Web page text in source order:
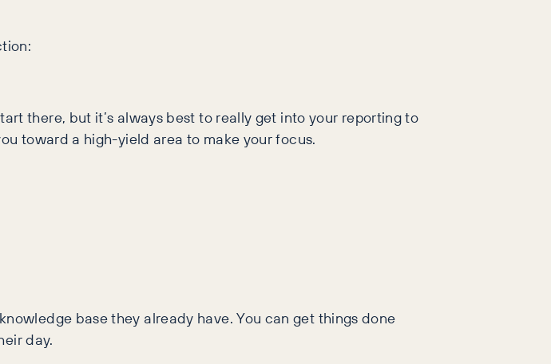
there, but it’s always best to really get into your reporting to
toward a high-yield area to make your focus.
base they already have. You can get things done
day.